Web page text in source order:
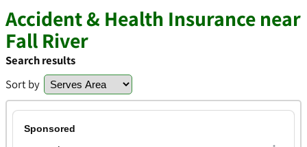
Accident & Health Insurance near
Fall River
Search results
Sort by